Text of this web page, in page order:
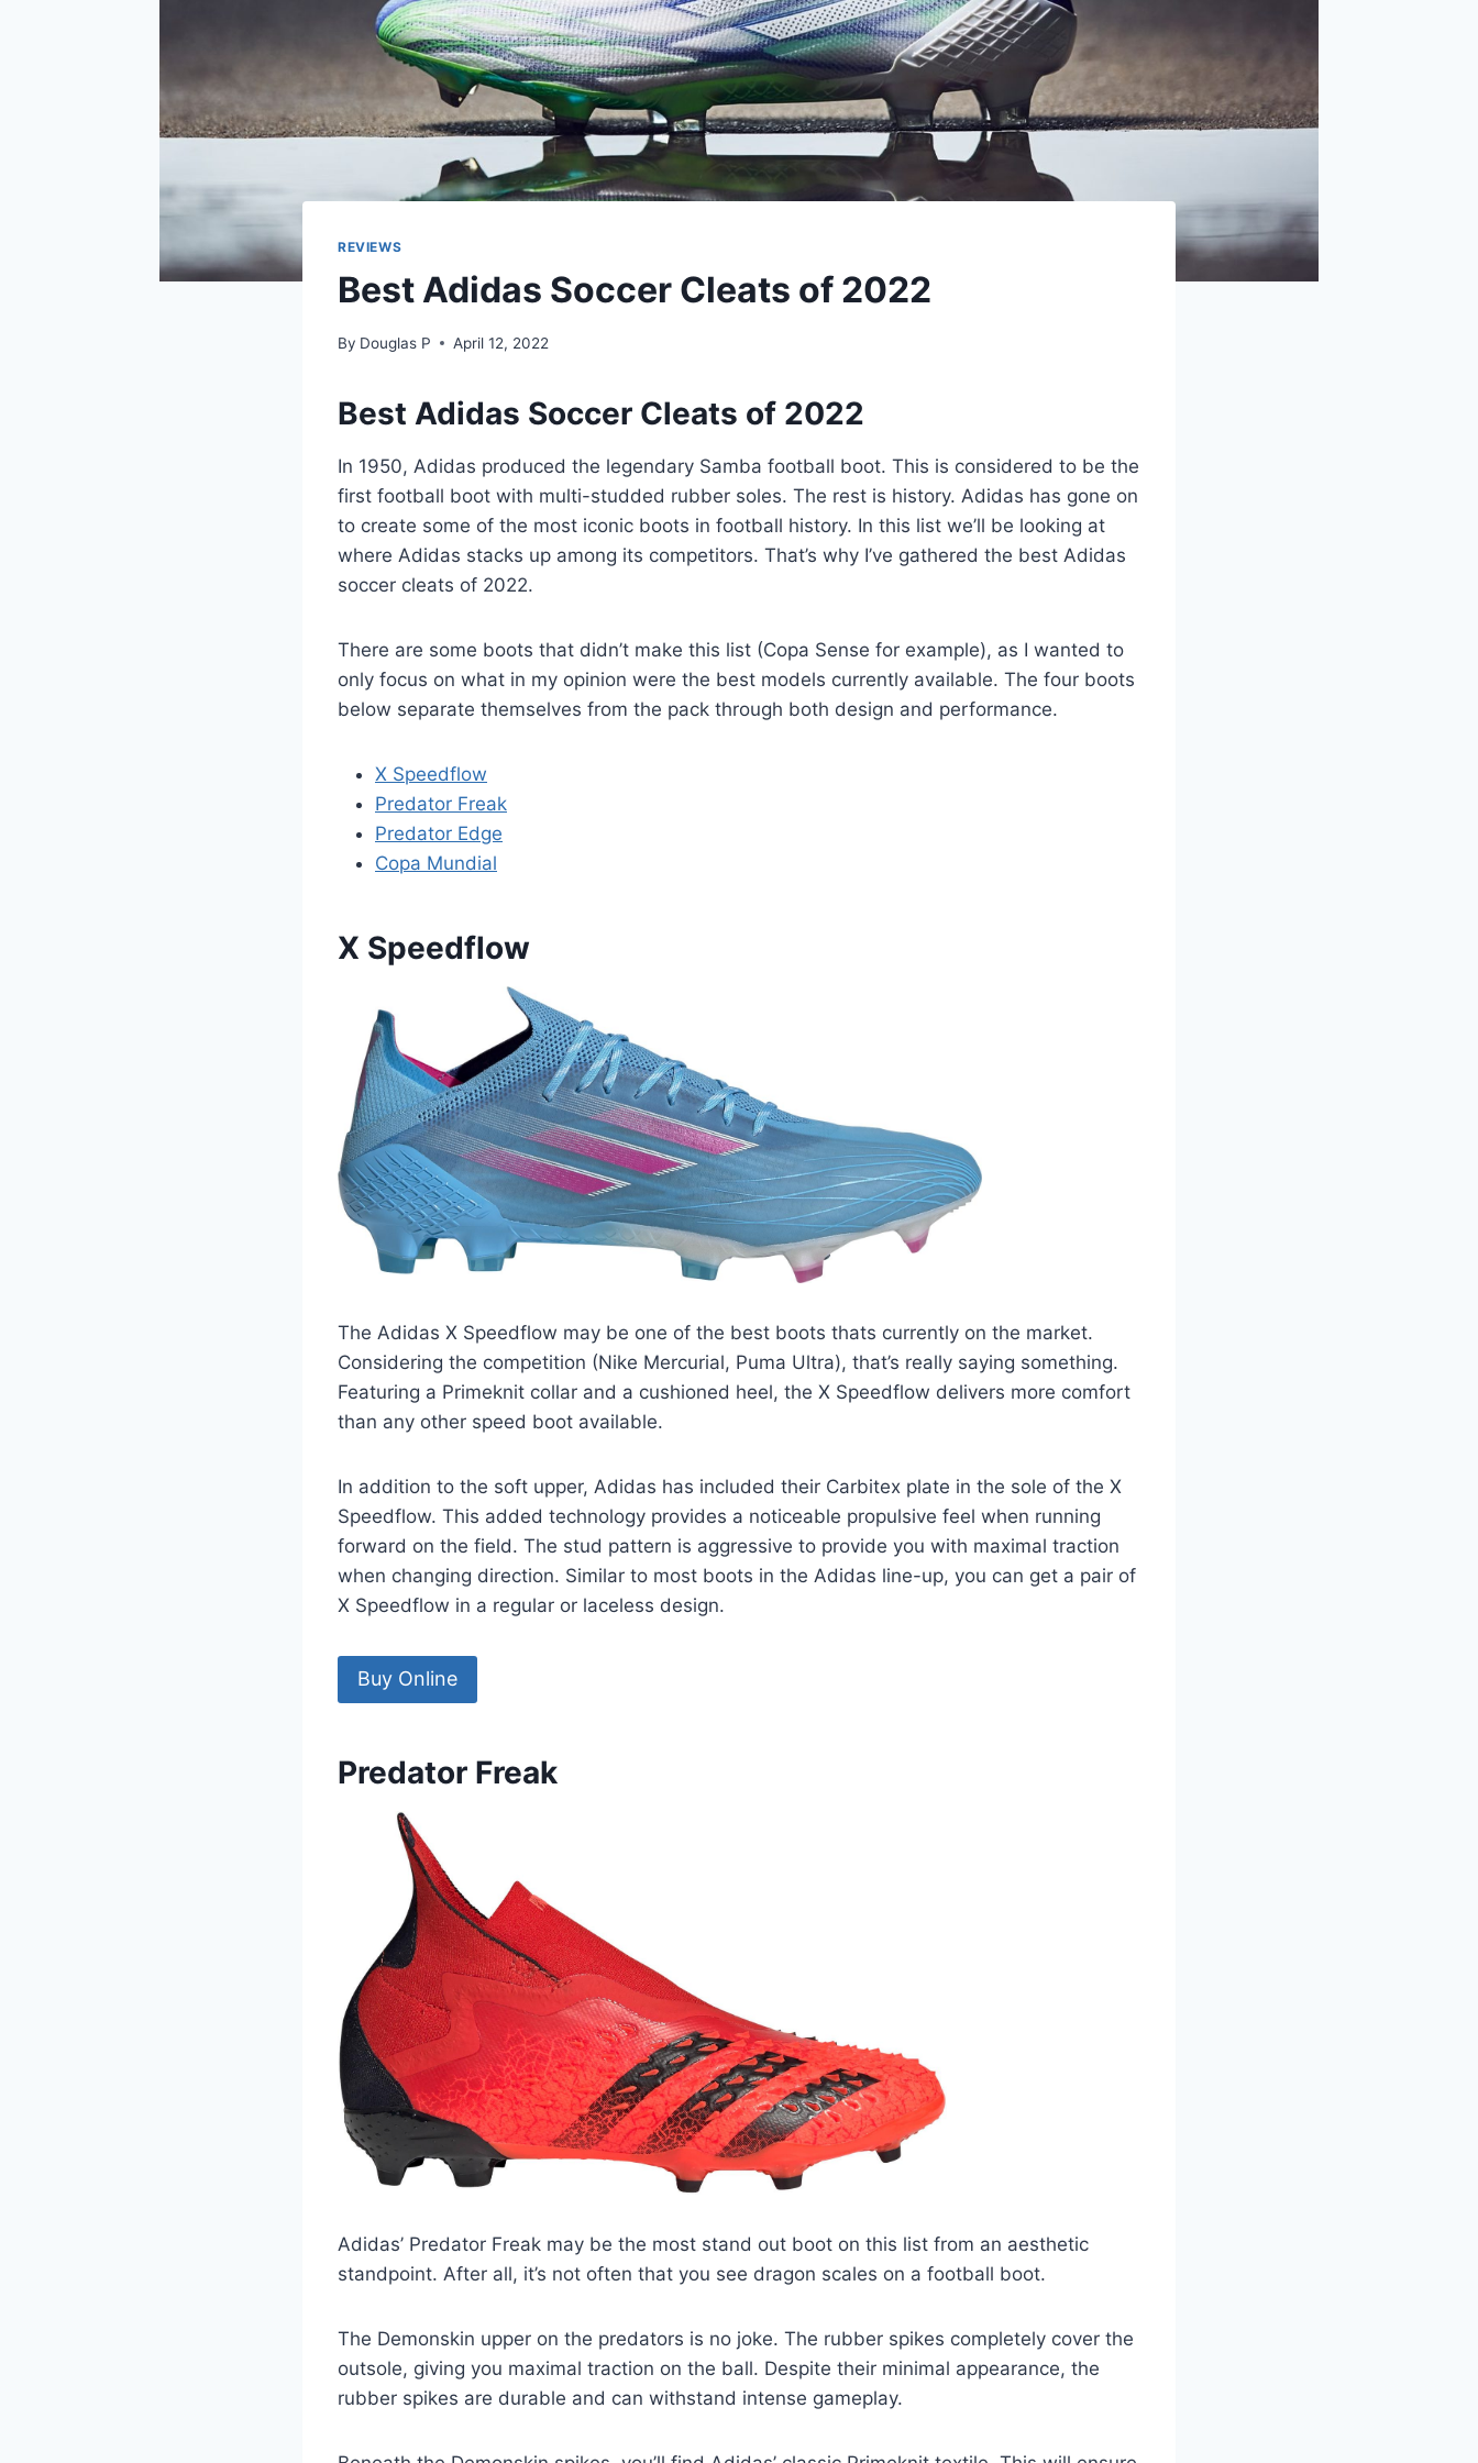
REVIEWS
Best Adidas Soccer Cleats of 2022
By Douglas P April 12, 2022
Best Adidas Soccer Cleats of 2022
In 1950, Adidas produced the legendary Samba football boot. This is considered to be the
first football boot with multi-studded rubber soles. The rest is history. Adidas has gone on
to create some of the most iconic boots in football history. In this list we’ll be looking at
where Adidas stacks up among its competitors. That’s why I’ve gathered the best Adidas
soccer cleats of 2022.
There are some boots that didn’t make this list (Copa Sense for example), as I wanted to
only focus on what in my opinion were the best models currently available. The four boots
below separate themselves from the pack through both design and performance.
X Speedflow
Predator Freak
Predator Edge
Copa Mundial
X Speedflow
The Adidas X Speedflow may be one of the best boots thats currently on the market.
Considering the competition (Nike Mercurial, Puma Ultra), that’s really saying something.
Featuring a Primeknit collar and a cushioned heel, the X Speedflow delivers more comfort
than any other speed boot available.
In addition to the soft upper, Adidas has included their Carbitex plate in the sole of the X
Speedflow. This added technology provides a noticeable propulsive feel when running
forward on the field. The stud pattern is aggressive to provide you with maximal traction
when changing direction. Similar to most boots in the Adidas line-up, you can get a pair of
X Speedflow in a regular or laceless design.
Buy Online
Predator Freak
Adidas’ Predator Freak may be the most stand out boot on this list from an aesthetic
standpoint. After all, it’s not often that you see dragon scales on a football boot.
The Demonskin upper on the predators is no joke. The rubber spikes completely cover the
outsole, giving you maximal traction on the ball. Despite their minimal appearance, the
rubber spikes are durable and can withstand intense gameplay.